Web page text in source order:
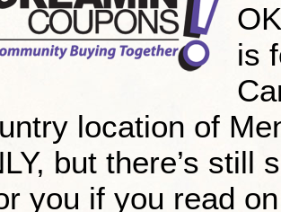
is
location of
but there’s still
you if you read